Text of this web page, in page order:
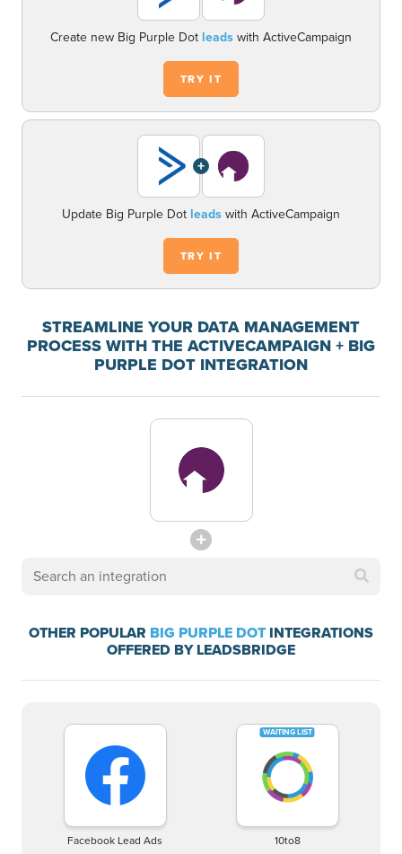
Create new Big Purple Dot leadswith ActiveCampaign
TRY IT
+
Update Big Purple Dot leadswith ActiveCampaign
TRY IT
STREAMLINE YOUR DATA MANAGEMENT
PROCESS WITH THE ACTIVECAMPAIGN + BIG
PURPLE DOT INTEGRATION
OTHER POPULAR BIG PURPLE DOT INTEGRATIONS
OFFERED BY LEADSBRIDGE
Facebook Lead Ads 10to8